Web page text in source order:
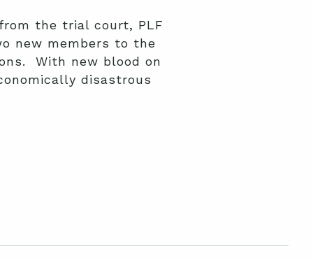
the trial court, PLF
new members to the
With new blood on
disastrous